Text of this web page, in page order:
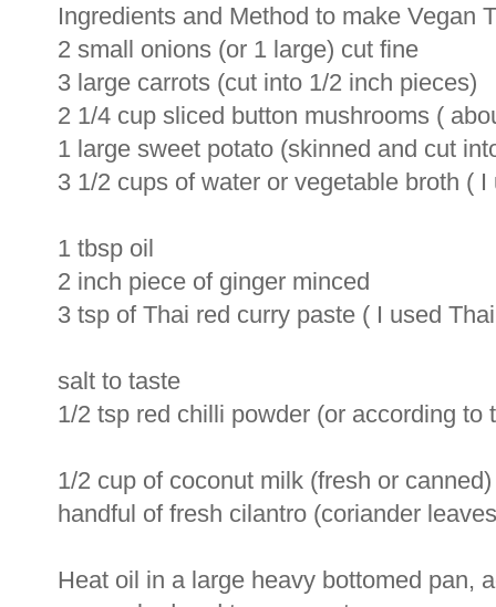
Ingredients and Method to make Vegan
2 small onions (or 1 large) cut fine
3 large carrots (cut into 1/2 inch pieces)
2 1/4 cup sliced button mushrooms (
1 large sweet potato (skinned and cut
3 1/2 cups of water or vegetable broth ( I
1 tbsp oil
2 inch piece of ginger minced
3 tsp of Thai red curry paste ( I used
salt to taste
1/2 tsp red chilli powder (or according to
1/2 cup of coconut milk (fresh or
handful of fresh cilantro (coriander
Heat oil in a large heavy bottomed pan,